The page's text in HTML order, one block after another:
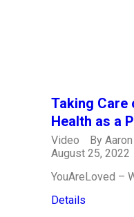
Taking Care
Health as a
Video By
August 25, 2022
YouAreLoved –
Details